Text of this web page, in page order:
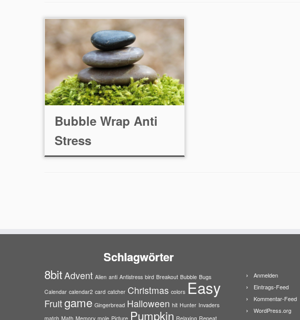
Bubble Wrap Anti
Stress
Schlagwörter
8bitAdvent Alien anti Antistress bird Breakout Bubble Bugs
Calendar calendar2 card catcher Christmas colors Easy
Fruitgame Gingerbread Halloween hit Hunter Invaders
match Math Memory mole Picture Pumpkin Relaxing Repeat
Anmelden
Eintrags-Feed
Kommentar-Feed
WordPress.org